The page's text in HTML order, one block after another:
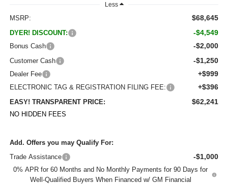
Less
MSRP: $68,645
DYER! DISCOUNT: -$4,549
Bonus Cash -$2,000
Customer Cash -$1,250
Dealer Fee +$999
ELECTRONIC TAG & REGISTRATION FILING FEE: +$396
EASY! TRANSPARENT PRICE: $62,241
NO HIDDEN FEES
Add. Offers you may Qualify For:
Trade Assistance
-$1,000
0% APR for 60 Months and No Monthly Payments for 90 Days for
Well-Qualified Buyers When Financed w/ GM Financial